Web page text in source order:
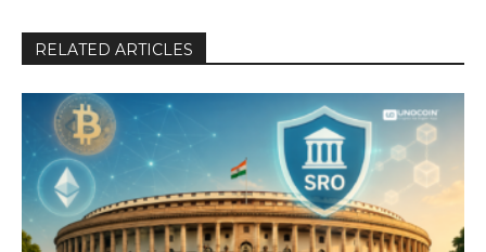
RELATED ARTICLES